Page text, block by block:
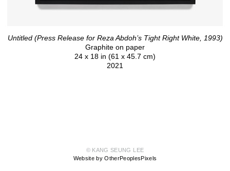
Untitled (Press Release for Reza Abdoh’s Tight Right White, 1993)
Graphite on paper
24 x 18 in (61 x 45.7 cm)
2021
© KANG SEUNG LEE
Website by OtherPeoplesPixels